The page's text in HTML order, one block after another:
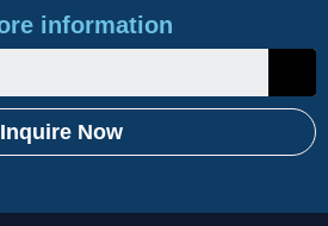
information
Inquire Now